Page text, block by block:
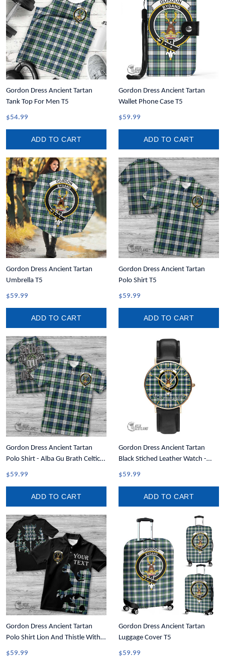
Gordon Dress Ancient Tartan
Tank Top For Men T5
$54.99
ADD TO CART
Gordon Dress Ancient Tartan
Wallet Phone Case T5
$59.99
ADD TO CART
Gordon Dress Ancient Tartan
Umbrella T5
$59.99
ADD TO CART
Gordon Dress Ancient Tartan
Polo Shirt T5
$59.99
ADD TO CART
Gordon Dress Ancient Tartan
Polo Shirt - Alba Gu Brath Celtic
Style T5
$59.99
ADD TO CART
Gordon Dress Ancient Tartan
Black Stiched Leather Watch -
Custom Watch T5
$59.99
ADD TO CART
Gordon Dress Ancient Tartan
Polo Shirt Lion And Thistle With
Write Your Text T5
$59.99
Gordon Dress Ancient Tartan
Luggage Cover T5
$59.99